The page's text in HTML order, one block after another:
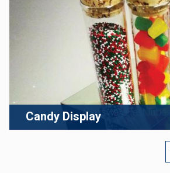
Candy Display